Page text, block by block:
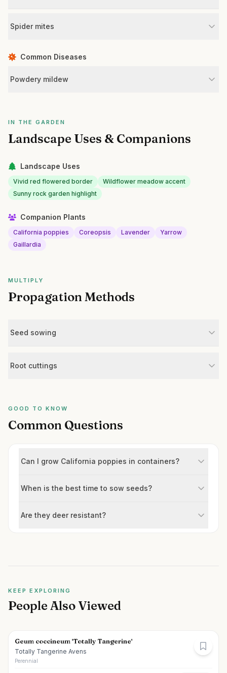
Spider mites
Common Diseases
Powdery mildew
IN THE GARDEN
Landscape Uses & Companions
Landscape Uses
Vivid red flowered border
Wildflower meadow accent
Sunny rock garden highlight
Companion Plants
California poppies Coreopsis Lavender
Yarrow
Gaillardia
MULTIPLY
Propagation Methods
Seed sowing
Root cuttings
GOOD TO KNOW
Common Questions
Can I grow California poppies in containers?
When is the best time to sow seeds?
Are they deer resistant?
KEEP EXPLORING
People Also Viewed
Geum coccineum 'Totally Tangerine'
Totally Tangerine Avens
Perennial